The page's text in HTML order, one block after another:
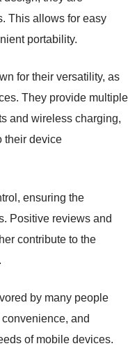
This allows for easy
portability.
for their versatility, as
They provide multiple
and wireless charging,
their device
ensuring the
Positive reviews and
contribute to the
by many people
and
of mobile devices.